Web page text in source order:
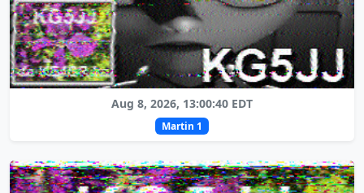
Aug 8, 2026, 13:00:40 EDT
Martin 1